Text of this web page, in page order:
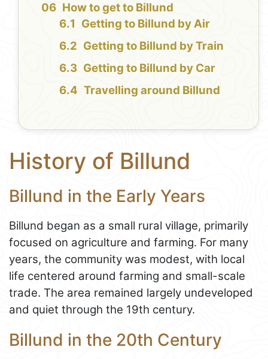
How to get to Billund
Getting to Billund by Air
Getting to Billund by Train
Getting to Billund by Car
Travelling around Billund
History of Billund
Billund in the Early Years
Billund began as a small rural village, primarily
focused on agriculture and farming. For many
years, the community was modest, with local
life centered around farming and small-scale
trade. The area remained largely undeveloped
and quiet through the 19th century.
Billund in the 20th Century